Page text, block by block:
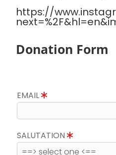
https://
Donation Form
EMAIL
SALUTATION